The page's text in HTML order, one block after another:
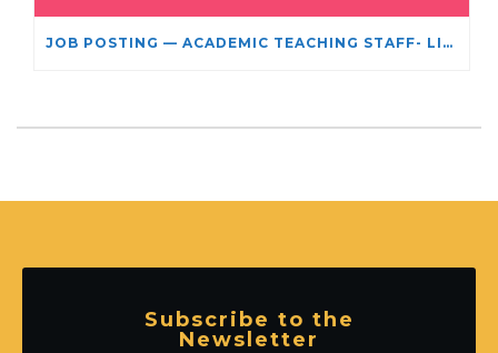
JOB POSTING — ACADEMIC TEACHING STAFF- LIMITED TERM APPOINTMENT: RELIGIOUS STUDIES
Subscribe to the
Newsletter